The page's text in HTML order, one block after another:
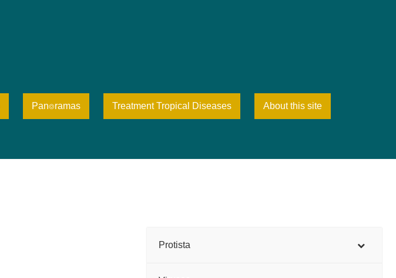
Pan⌾ramas Treatment Tropical Diseases About this site
Protista